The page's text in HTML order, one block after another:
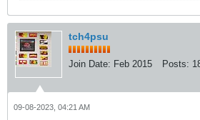
tch4psu
Join Date: Feb 2015 Posts:
09-08-2023, 04:21 AM